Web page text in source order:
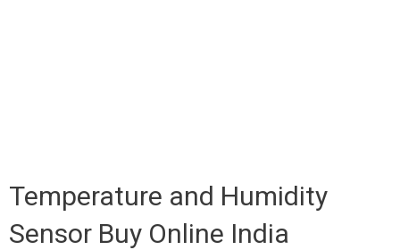
Temperature and Humidity
Sensor Buy Online India